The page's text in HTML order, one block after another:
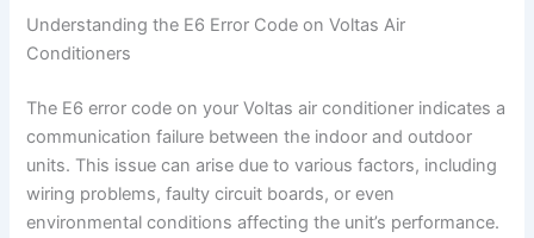
Understanding the E6 Error Code on Voltas Air
Conditioners
The E6 error code on your Voltas air conditioner indicates a
communication failure between the indoor and outdoor
units. This issue can arise due to various factors, including
wiring problems, faulty circuit boards, or even
environmental conditions affecting the unit’s performance.